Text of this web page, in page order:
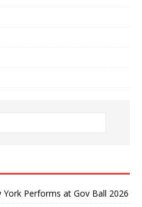
Performs at Gov Ball 2026